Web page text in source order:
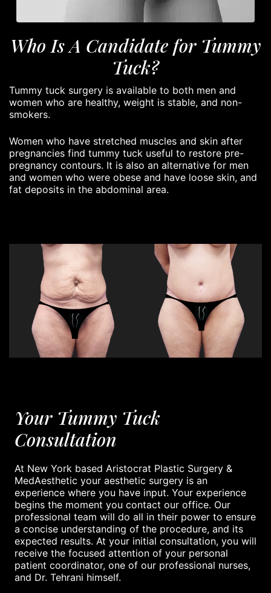
Who Is A Candidate for Tummy
Tuck?
Tummy tuck surgery is available to both men and
women who are healthy, weight is stable, and non-
smokers.
Women who have stretched muscles and skin after
pregnancies find tummy tuck useful to restore pre-
pregnancy contours. It is also an alternative for men
and women who were obese and have loose skin, and
fat deposits in the abdominal area.
At New York based Aristocrat Plastic Surgery &
MedAesthetic your aesthetic surgery is an
experience where you have input. Your experience
begins the moment you contact our office. Our
professional team will do all in their power to ensure
a concise understanding of the procedure, and its
expected results. At your initial consultation, you will
receive the focused attention of your personal
patient coordinator, one of our professional nurses,
and Dr. Tehrani himself.
Your Tummy Tuck
Consultation